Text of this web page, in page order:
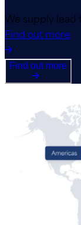
We supply lead
Find out more
Find out more